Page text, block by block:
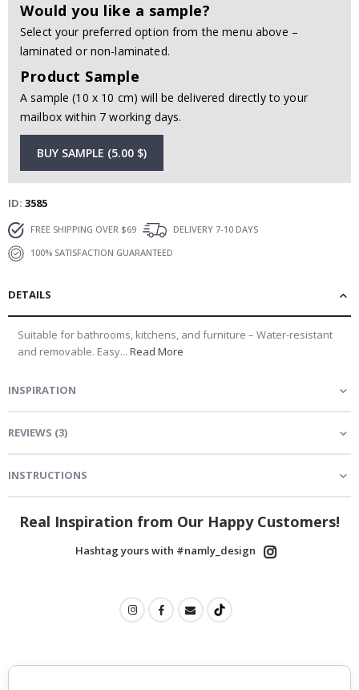
Would you like a sample?
Select your preferred option from the menu above –
laminated or non-laminated.
Product Sample
A sample (10 x 10 cm) will be delivered directly to your
mailbox within 7 working days.
BUY SAMPLE (5.00 $)
ID 3585
FREE SHIPPING OVER $69
DELIVERY 7-10 DAYS
100% SATISFACTION GUARANTEED
DETAILS
Suitable for bathrooms, kitchens, and furniture – Water-resistant
and removable. Easy... Read More
INSPIRATION
REVIEWS (3)
INSTRUCTIONS
Real Inspiration from Our Happy Customers!
Hashtag yours with #namly_design